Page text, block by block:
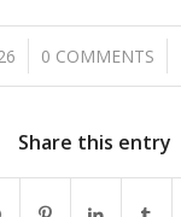
0 COMMENTS
/
Share this entry